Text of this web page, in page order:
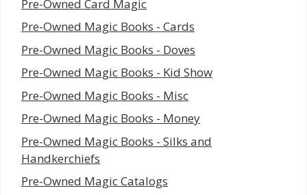
Pre-Owned Card Magic
Pre-Owned Magic Books - Cards
Pre-Owned Magic Books - Doves
Pre-Owned Magic Books - Kid Show
Pre-Owned Magic Books - Misc
Pre-Owned Magic Books - Money
Pre-Owned Magic Books - Silks and
Handkerchiefs
Pre-Owned Magic Catalogs